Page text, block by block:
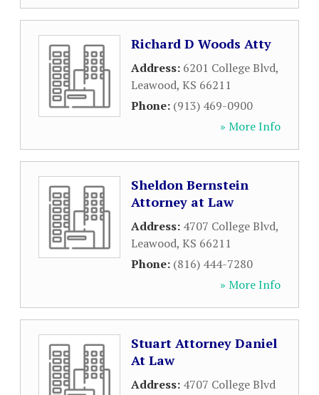
Richard D Woods Atty
Address: 6201 College Blvd,
Leawood, KS 66211
Phone: (913) 469-0900
» More Info
Sheldon Bernstein
Attorney at Law
Address: 4707 College Blvd,
Leawood, KS 66211
Phone: (816) 444-7280
» More Info
Stuart Attorney Daniel
At Law
Address: 4707 College Blvd